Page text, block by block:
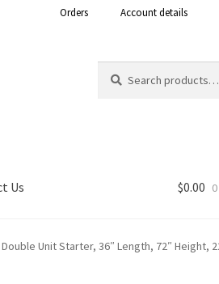
Orders Account details
for:
Us
Policy Shop
$0.00
Double Unit Starter, 36″ Length, 72″ Height,